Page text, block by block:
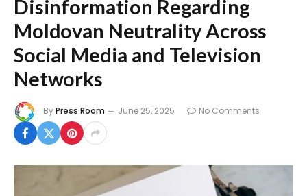
Disinformation Regarding
Moldovan Neutrality Across
Social Media and Television
Networks
ByPress Room June 25, 2025 No Comments